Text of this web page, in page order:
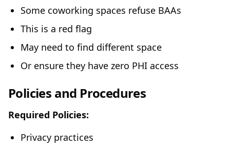
Some coworking spaces refuse BAAs
This is a red flag
May need to find different space
Or ensure they have zero PHI access
Policies and Procedures
Required Policies:
Privacy practices